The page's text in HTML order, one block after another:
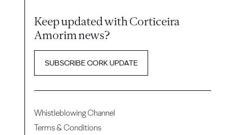
Keep updated with Corticeira
Amorim news?
SUBSCRIBE CORK UPDATE
Whistleblowing Channel
Terms & Conditions